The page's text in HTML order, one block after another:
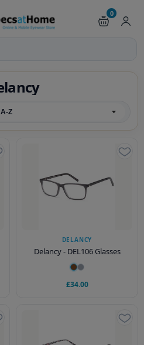
0
DELANCY
Delancy - DEL106 Glasses
£34.00